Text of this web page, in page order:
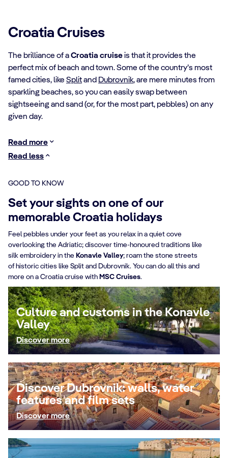
Croatia Cruises
The brilliance of aCroatia cruiseis that it provides the
perfect mix of beach and town. Some of the country’s most
famed cities, like Splitand Dubrovnik, are mere minutes from
sparkling beaches, so you can easily swap between
sightseeing and sand (or, for the most part, pebbles) on any
given day.
Read more
Read less
GOOD TO KNOW
Set your sights on one of our
memorable Croatia holidays
Feel pebbles under your feet as you relax in a quiet cove
overlooking the Adriatic; discover time-honoured traditions like
silk embroidery in the Konavle Valley; roam the stone streets
of historic cities like Split and Dubrovnik. You can do all this and
more on a Croatia cruise with MSC Cruises.
Culture and customs in the Konavle
Valley
Discover more
Discover Dubrovnik: walls, water
features and film sets
Discover more